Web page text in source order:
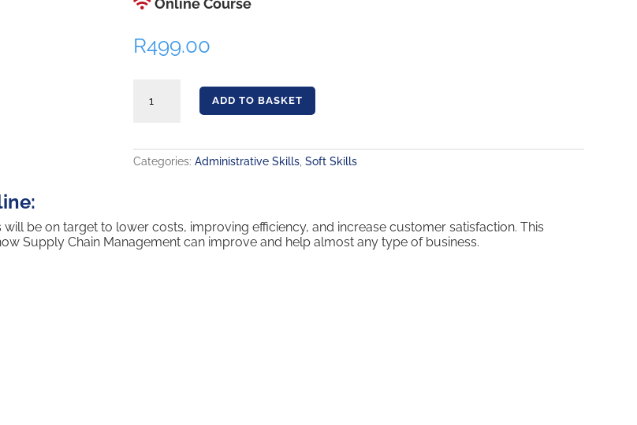
Online Course
R499.00
ADD TO BASKET
Categories:Administrative Skills ,Soft Skills
be on target to lower costs, improving efficiency, and increase customer satisfaction. This
Supply Chain Management can improve and help almost any type of business.